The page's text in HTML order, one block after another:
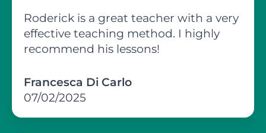
Roderick is a great teacher with a very
effective teaching method. I highly
recommend his lessons!
Francesca Di Carlo
07/02/2025